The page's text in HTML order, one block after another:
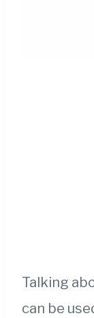
Talking
can be